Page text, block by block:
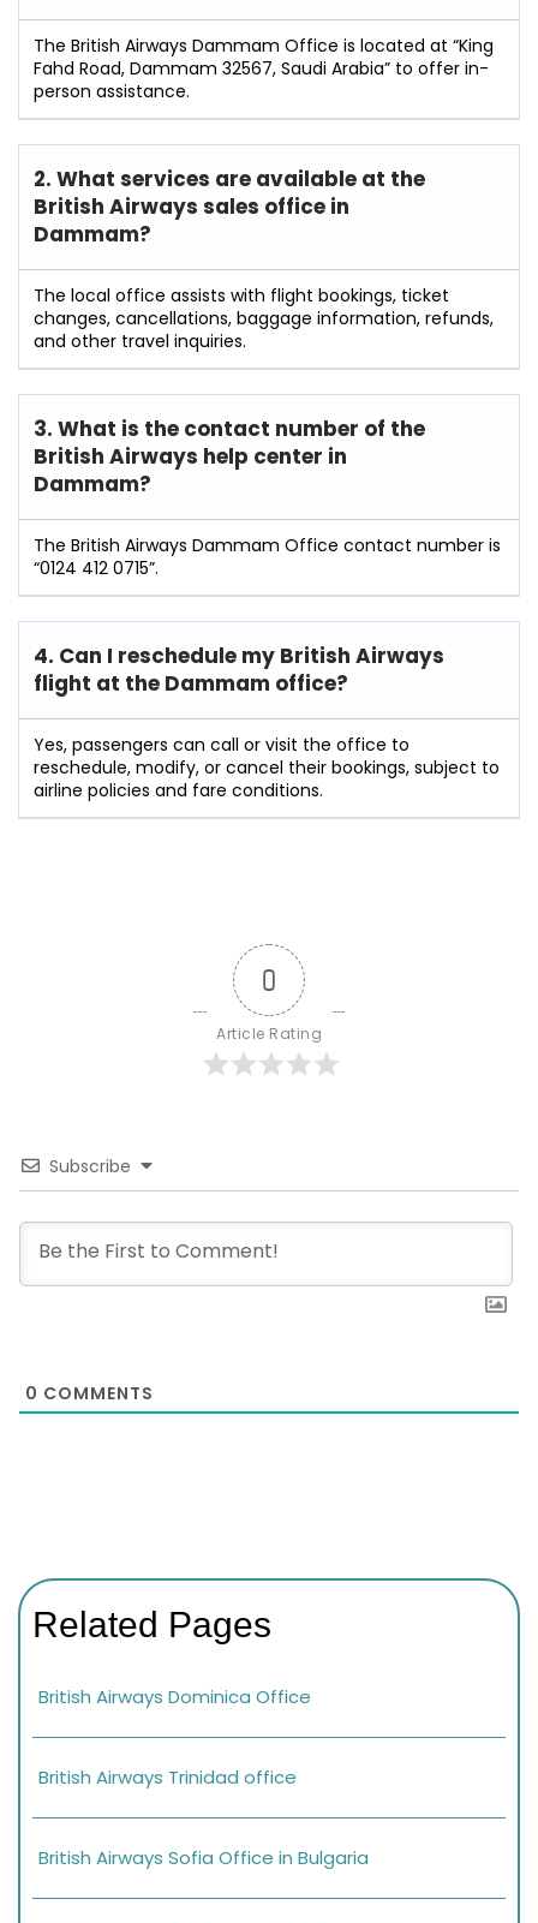
The British Airways Dammam Office is located at “King
Fahd Road, Dammam 32567, Saudi Arabia” to offer in-
person assistance.
2. What services are available at the
British Airways sales office in
Dammam?
The local office assists with flight bookings, ticket
changes, cancellations, baggage information, refunds,
and other travel inquiries.
3. What is the contact number of the
British Airways help center in
Dammam?
The British Airways Dammam Office contact number is
“0124 412 0715”.
4. Can I reschedule my British Airways
flight at the Dammam office?
Yes, passengers can call or visit the office to
reschedule, modify, or cancel their bookings, subject to
airline policies and fare conditions.
0
Article Rating
Subscribe
0 COMMENTS
Related Pages
British Airways Dominica Office
British Airways Trinidad office
British Airways Sofia Office in Bulgaria